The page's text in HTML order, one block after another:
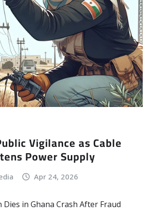
Vigilance as Cable
Power Supply
Apr 24, 2026